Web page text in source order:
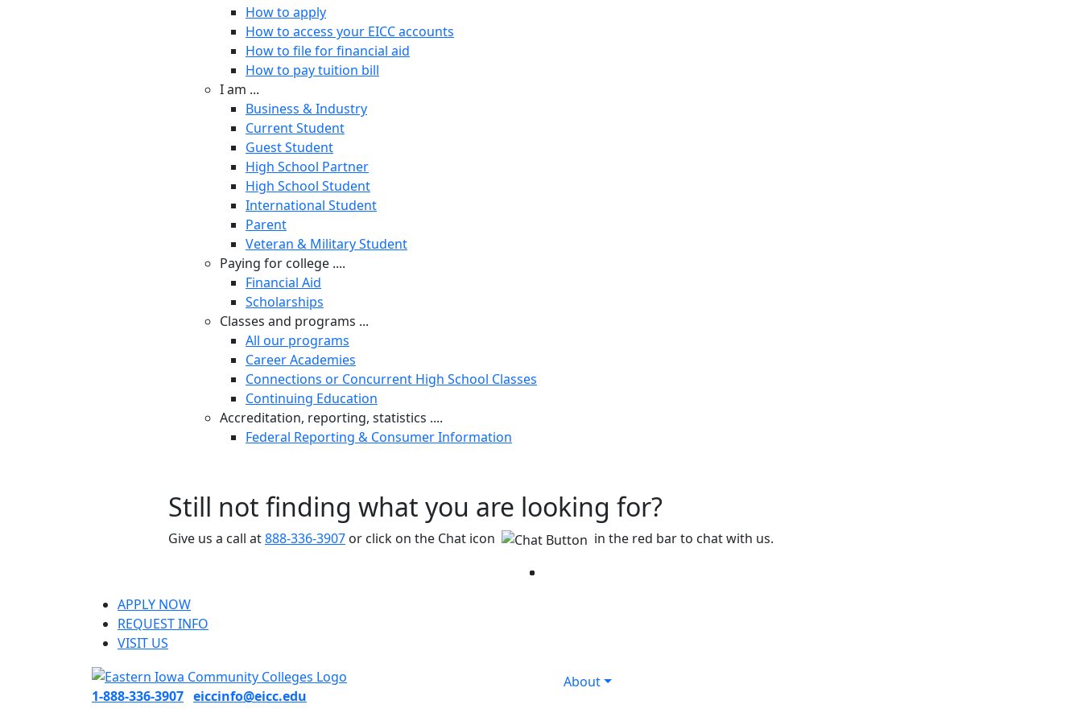
How to apply
How to access your EICC accounts
How to file for financial aid
How to pay tuition bill
I am ...
Business & Industry
Current Student
Guest Student
High School Partner
High School Student
International Student
Parent
Veteran & Military Student
Paying for college ....
Financial Aid
Scholarships
Classes and programs ...
All our programs
Career Academies
Connections or Concurrent High School Classes
Continuing Education
Accreditation, reporting, statistics ....
Federal Reporting & Consumer Information
Still not finding what you are looking for?
Give us a call at888-336-3907 or click on the Chat icon
in the red bar to chat with us.
APPLY NOW
REQUEST INFO
VISIT US
About
1-888-336-3907 eiccinfo@eicc.edu